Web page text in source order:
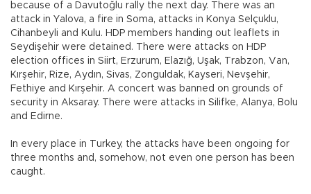
because of a Davutoğlu rally the next day. There was an
attack in Yalova, a fire in Soma, attacks in Konya Selçuklu,
Cihanbeyli and Kulu. HDP members handing out leaflets in
Seydişehir were detained. There were attacks on HDP
election offices in Siirt, Erzurum, Elazığ, Uşak, Trabzon, Van,
Kırşehir, Rize, Aydın, Sivas, Zonguldak, Kayseri, Nevşehir,
Fethiye and Kırşehir. A concert was banned on grounds of
security in Aksaray. There were attacks in Silifke, Alanya, Bolu
and Edirne.
In every place in Turkey, the attacks have been ongoing for
three months and, somehow, not even one person has been
caught.